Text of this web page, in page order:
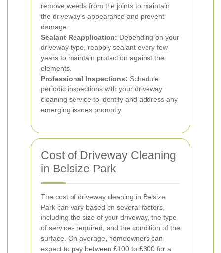
remove weeds from the joints to maintain
the driveway's appearance and prevent
damage.
Sealant Reapplication: Depending on your
driveway type, reapply sealant every few
years to maintain protection against the
elements.
Professional Inspections: Schedule
periodic inspections with your driveway
cleaning service to identify and address any
emerging issues promptly.
Cost of Driveway Cleaning
in Belsize Park
The cost of driveway cleaning in Belsize
Park can vary based on several factors,
including the size of your driveway, the type
of services required, and the condition of the
surface. On average, homeowners can
expect to pay between £100 to £300 for a